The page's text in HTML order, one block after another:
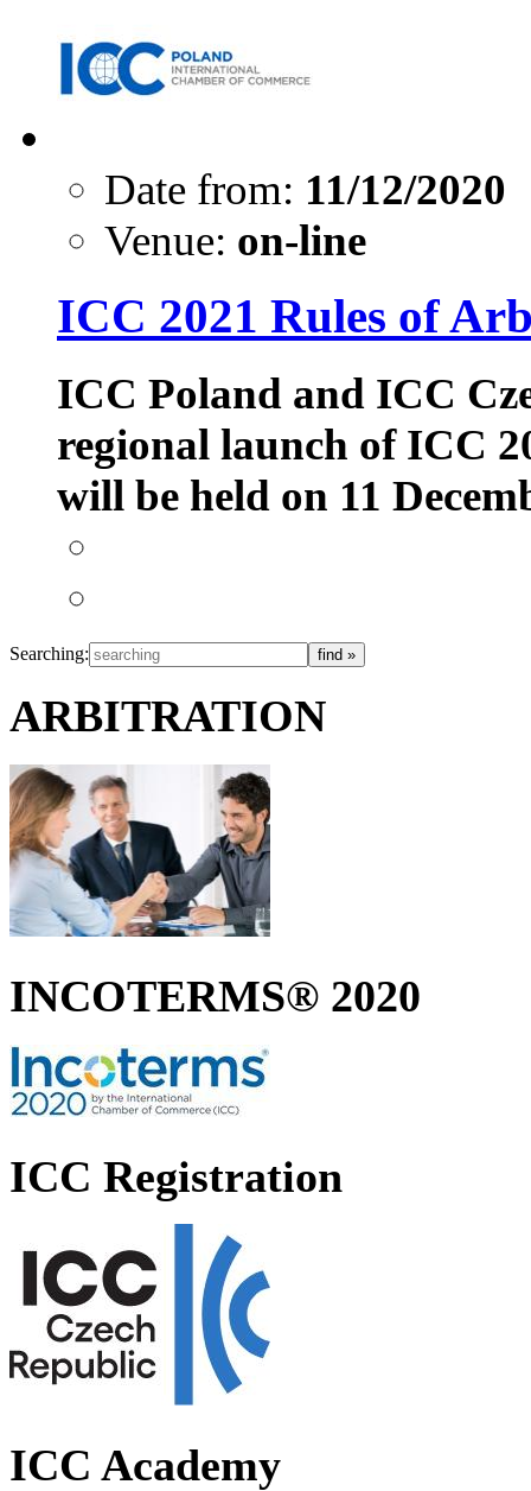
Date from: 11/12/2020
Venue: on-line
ICC 2021 Rules of
ICC Poland and ICC
regional launch of ICC
will be held on 11
Searching:
ARBITRATION
INCOTERMS® 2020
ICC Registration
ICC Academy